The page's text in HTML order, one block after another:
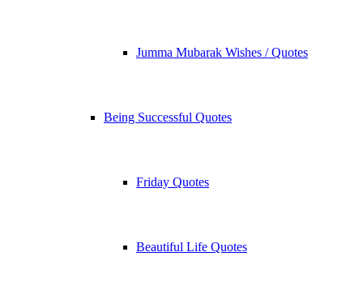
Jumma Mubarak Wishes / Quotes
Being Successful Quotes
Friday Quotes
Beautiful Life Quotes